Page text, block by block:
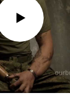
Play